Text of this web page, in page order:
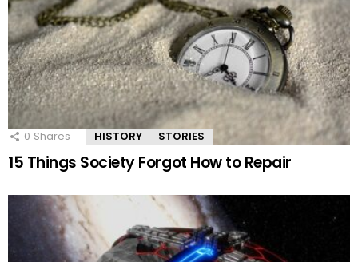
0 Shares HISTORY STORIES
15 Things Society Forgot How to Repair